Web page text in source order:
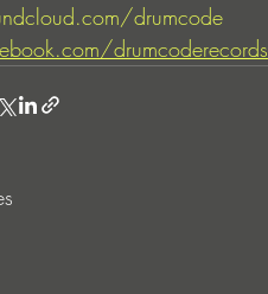
drumcode
drumcoderecords